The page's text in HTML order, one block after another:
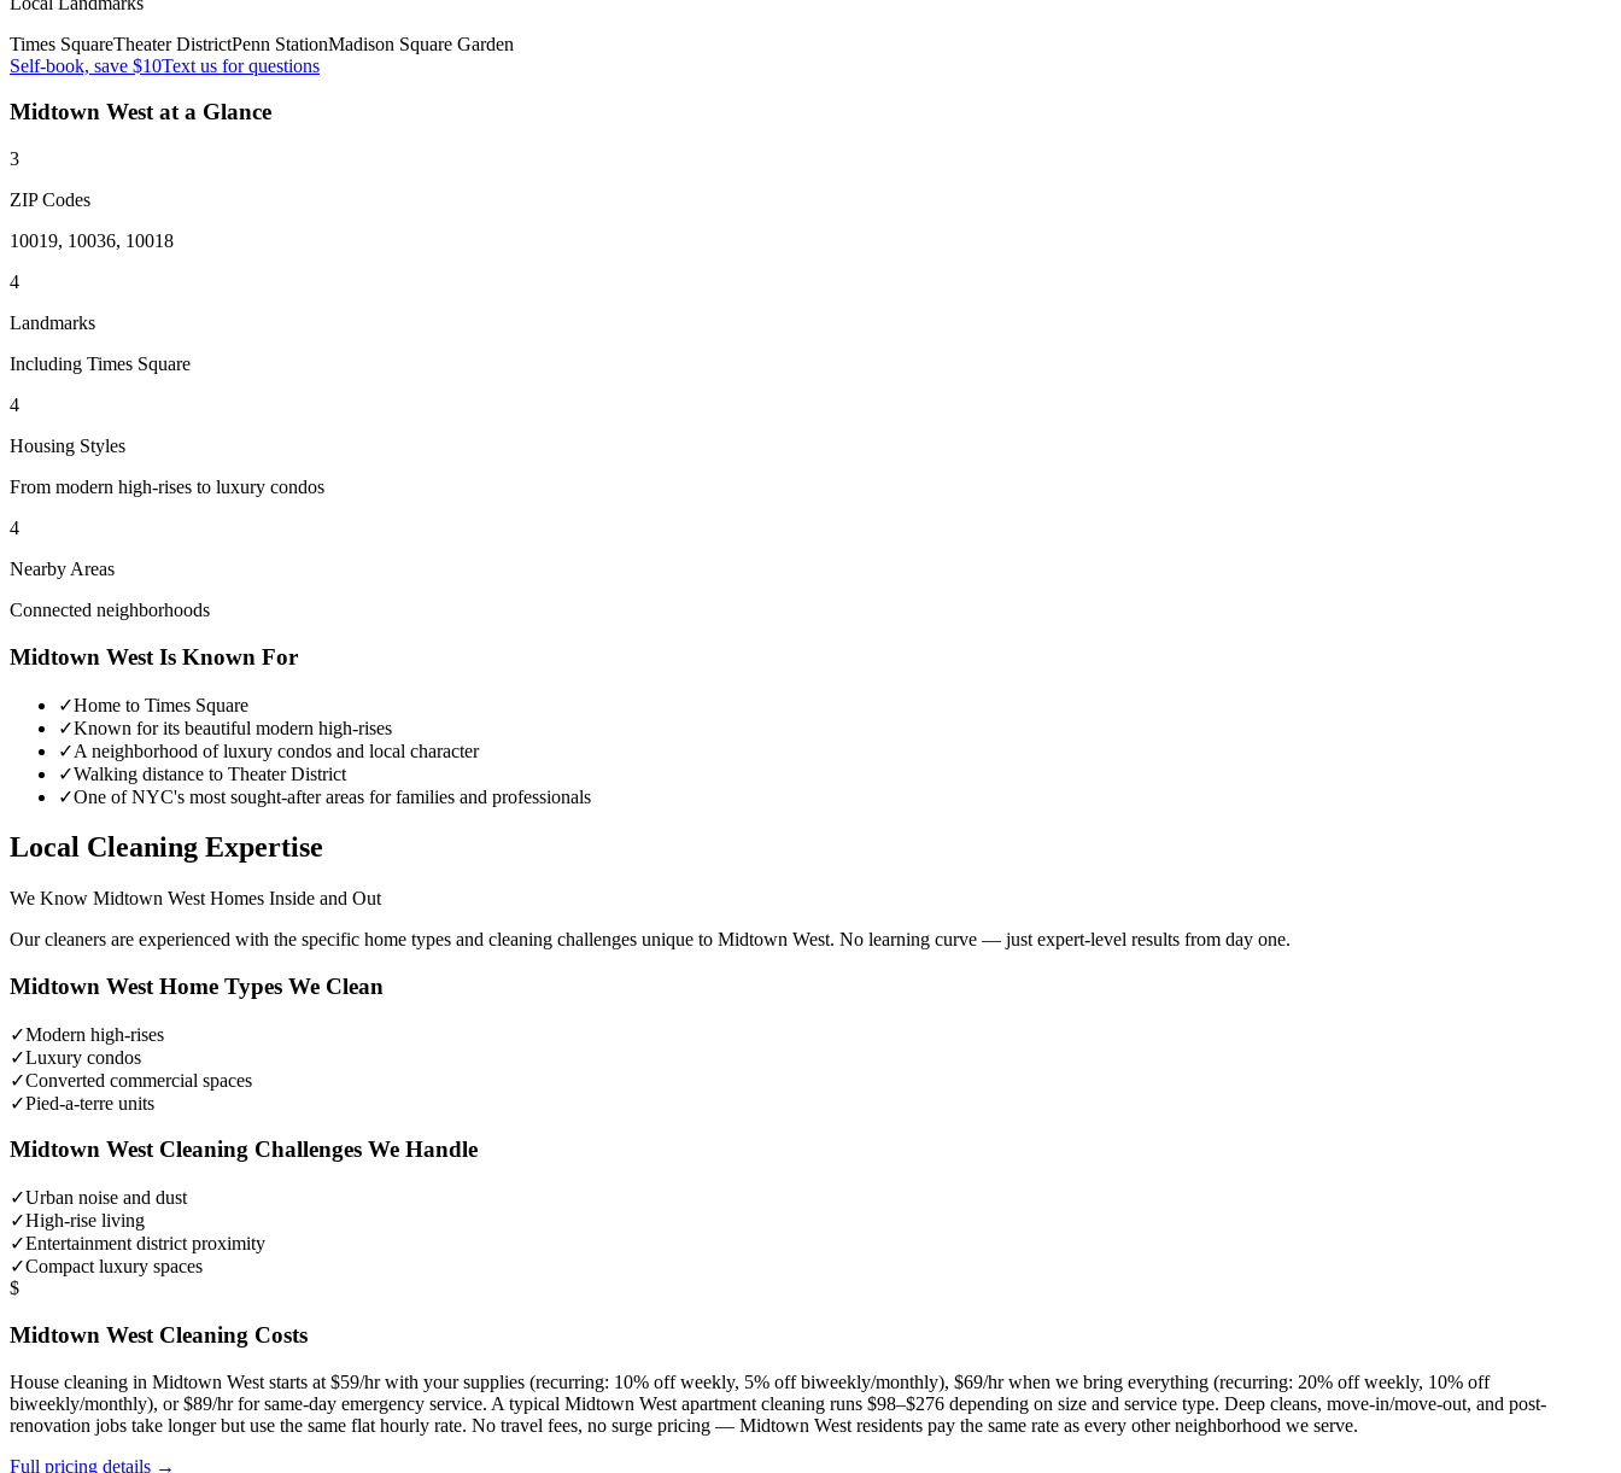
Times SquareTheater DistrictPenn StationMadison Square Garden
Self-book, save $10Text us for questions
Midtown Westat a Glance
3
ZIP Codes
10019, 10036, 10018
4
Landmarks
Including Times Square
4
Housing Styles
From modern high-rises to luxury condos
4
Nearby Areas
Connected neighborhoods
Midtown West Is Known For
✓Home to Times Square
✓Known for its beautiful modern high-rises
✓A neighborhood of luxury condos and local character
✓Walking distance to Theater District
✓One of NYC's most sought-after areas for families and professionals
Local Cleaning Expertise
We Know Midtown West Homes Inside and Out
Our cleaners are experienced with the specific home types and cleaning challenges unique to Midtown West. No learning curve — just expert-level results from day one.
Midtown West Home Types We Clean
✓Modern high-rises
✓Luxury condos
✓Converted commercial spaces
✓Pied-a-terre units
Midtown WestCleaning Challenges We Handle
✓Urban noise and dust
✓High-rise living
✓Entertainment district proximity
✓Compact luxury spaces
$
Midtown West Cleaning Costs
House cleaning in Midtown West starts at $59/hr with your supplies (recurring: 10% off weekly, 5% off biweekly/monthly), $69/hr when we bring everything (recurring: 20% off weekly, 10% off
biweekly/monthly), or $89/hr for same-day emergency service. A typical Midtown West apartment cleaning runs $98–$276 depending on size and service type. Deep cleans, move-in/move-out, and post-
renovation jobs take longer but use the same flat hourly rate. No travel fees, no surge pricing — Midtown West residents pay the same rate as every other neighborhood we serve.
Full pricing details →